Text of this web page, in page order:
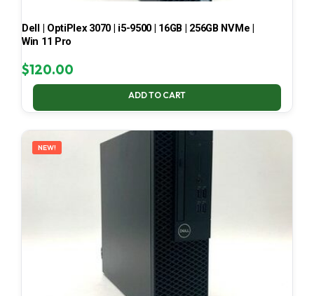
Dell | OptiPlex 3070 | i5-9500 | 16GB | 256GB NVMe |
Win 11 Pro
$120.00
ADD TO CART
NEW!